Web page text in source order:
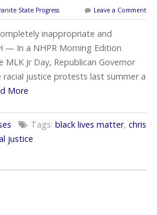
State Progress Leave a Comment
inappropriate and
— In a NHPR Morning Edition
Jr Day, Republican Governor
racial justice protests last summer a
More
Tags: black lives matter, chris
justice